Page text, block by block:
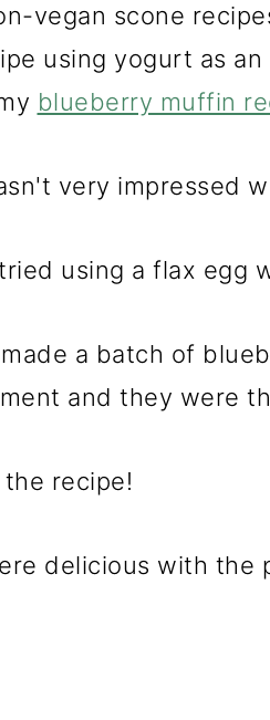
vegan scone
using yogurt as
blueberry muffin
very impressed
using a flax egg
a batch of
and they were
recipe!
delicious with the